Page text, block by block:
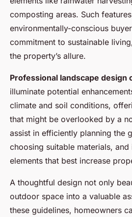
composting areas. Such
environmentally-conscious
commitment to sustainable
the property’s allure.
Professional landscape design
illuminate potential
climate and soil conditions,
that might be overlooked by a
assist in efficiently planning the
choosing suitable materials,
elements that best increase
A thoughtful design not only
outdoor space into a valuable
these guidelines, homeowners